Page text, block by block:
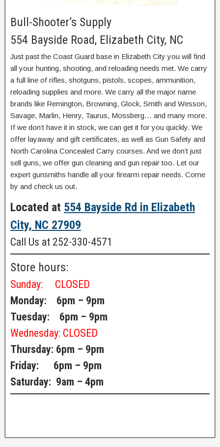
Bull-Shooter’s Supply
554 Bayside Road, Elizabeth City, NC
Just past the Coast Guard base in Elizabeth City you will find
all your hunting, shooting, and reloading needs met. We carry
a full line of rifles, shotguns, pistols, scopes, ammunition,
reloading supplies and more. We carry all the major name
brands like Remington, Browning, Glock, Smith and Wesson,
Savage, Marlin, Henry, Taurus, Mossberg… and many more.
If we don’t have it in stock, we can get it for you quickly. We
offer layaway and gift certificates, as well as Gun Safety and
North Carolina Concealed Carry courses. And we don’t just
sell guns, we offer gun cleaning and gun repair too. Let our
expert gunsmiths handle all your firearm repair needs. Come
by and check us out.
Located at 554 Bayside Rd in Elizabeth
City, NC 27909
Call Us at 252-330-4571
Store hours:
Sunday: CLOSED
Monday: 6pm – 9pm
Tuesday: 6pm – 9pm
Wednesday: CLOSED
Thursday: 6pm – 9pm
Friday: 6pm – 9pm
Saturday: 9am – 4pm